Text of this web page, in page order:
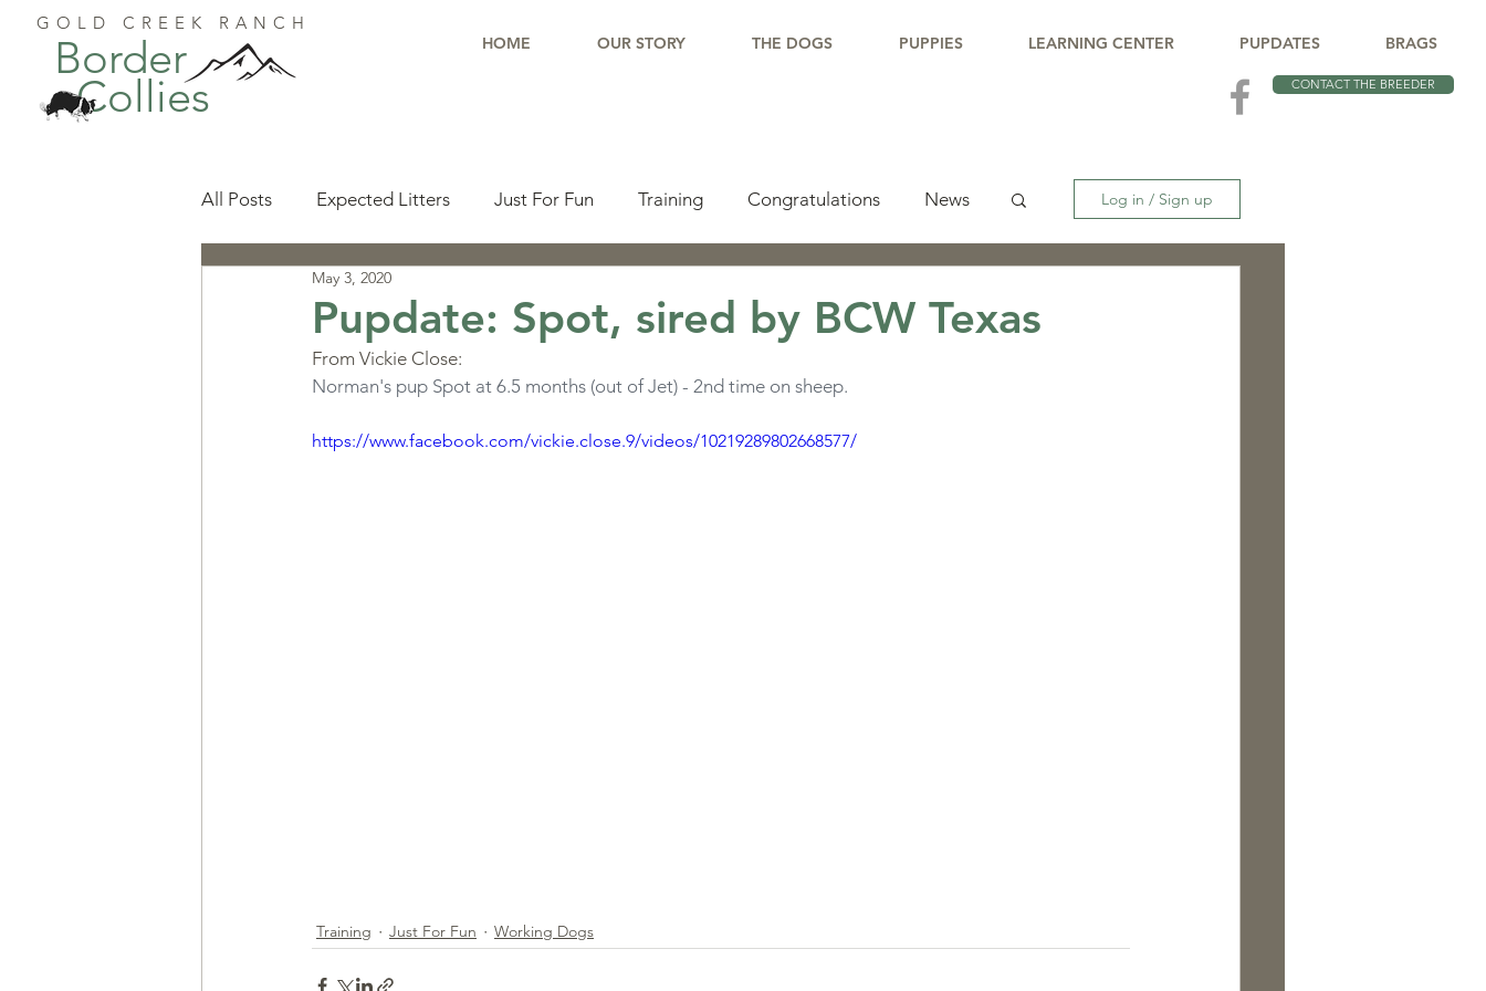
GOLD CREEK RANCH
Border
Collies
HOME OUR STORY THE DOGS PUPPIES LEARNING CENTER PUPDATES BRAGS
CONTACT THE BREEDER
All Posts Expected Litters Just For Fun Training Congratulations News
Resources
Available Puppies Accomplishments Learning Center Why Border Collies
Log in / Sign up
Pupdate: Spot, sired by BCW Texas
May 3, 2020
From Vickie Close:
Norman's pup Spot at 6.5 months (out of Jet) - 2nd time on sheep.
https://www.facebook.com/vickie.close.9/videos/10219289802668577/
Training Just For Fun Working Dogs